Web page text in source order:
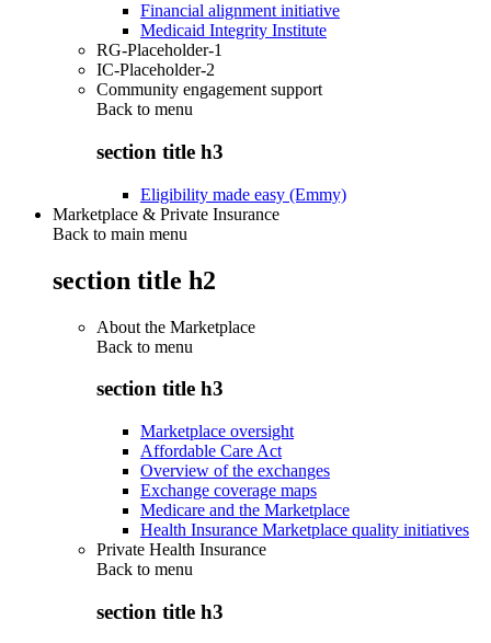
Financial alignment initiative
Medicaid Integrity Institute
RG-Placeholder-1
IC-Placeholder-2
Community engagement support
Back to menu
section title h3
Eligibility made easy (Emmy)
Marketplace & Private Insurance
Back to main menu
section title h2
About the Marketplace
Back to menu
section title h3
Marketplace oversight
Affordable Care Act
Overview of the exchanges
Exchange coverage maps
Medicare and the Marketplace
Health Insurance Marketplace quality initiatives
Private Health Insurance
Back to menu
section title h3